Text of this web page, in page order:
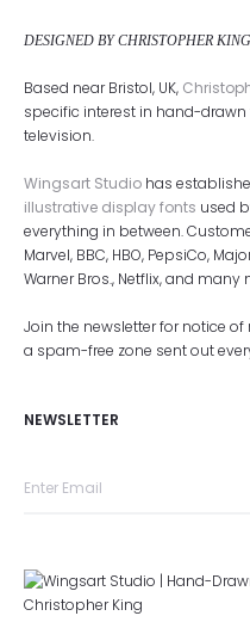
DESIGNED BY CHRISTOPHER KING
Based near Bristol, UK,
specific interest in hand-
television.
Wingsart Studio has
illustrative display fonts used
everything in between.
Marvel, BBC, HBO, PepsiCo,
Warner Bros., Netflix, and many
Join the newsletter for notice
a spam-free zone sent out
NEWSLETTER